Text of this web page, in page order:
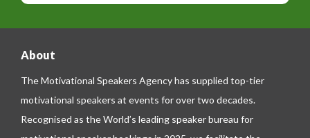
About
The Motivational Speakers Agency has supplied top-tier
motivational speakers at events for over two decades.
Recognised as the World’s leading speaker bureau for